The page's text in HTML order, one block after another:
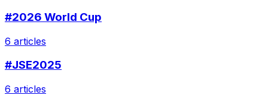
#2026 World Cup
6 articles
#JSE2025
6 articles